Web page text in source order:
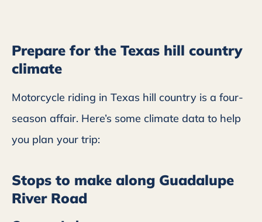
Prepare for the Texas hill country
climate
Motorcycle riding in Texas hill country is a four-
season affair. Here’s some climate data to help
you plan your trip:
Stops to make along Guadalupe
River Road